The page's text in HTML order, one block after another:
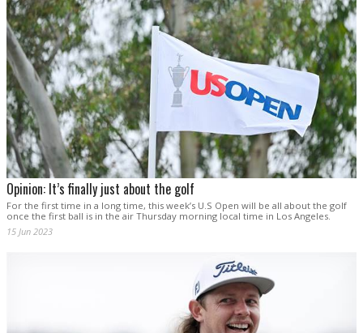
Opinion: It’s finally just about the golf
For the first time in a long time, this week’s U.S Open will be all about the golf
once the first ball is in the air Thursday morning local time in Los Angeles.
15 Jun 2023